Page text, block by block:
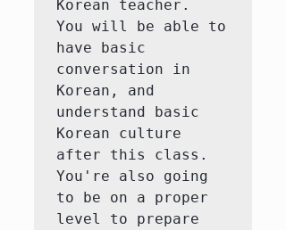
Korean teacher.
You will be able to
have basic
conversation in
Korean, and
understand basic
Korean culture
after this class.
You're also going
to be on a proper
level to prepare